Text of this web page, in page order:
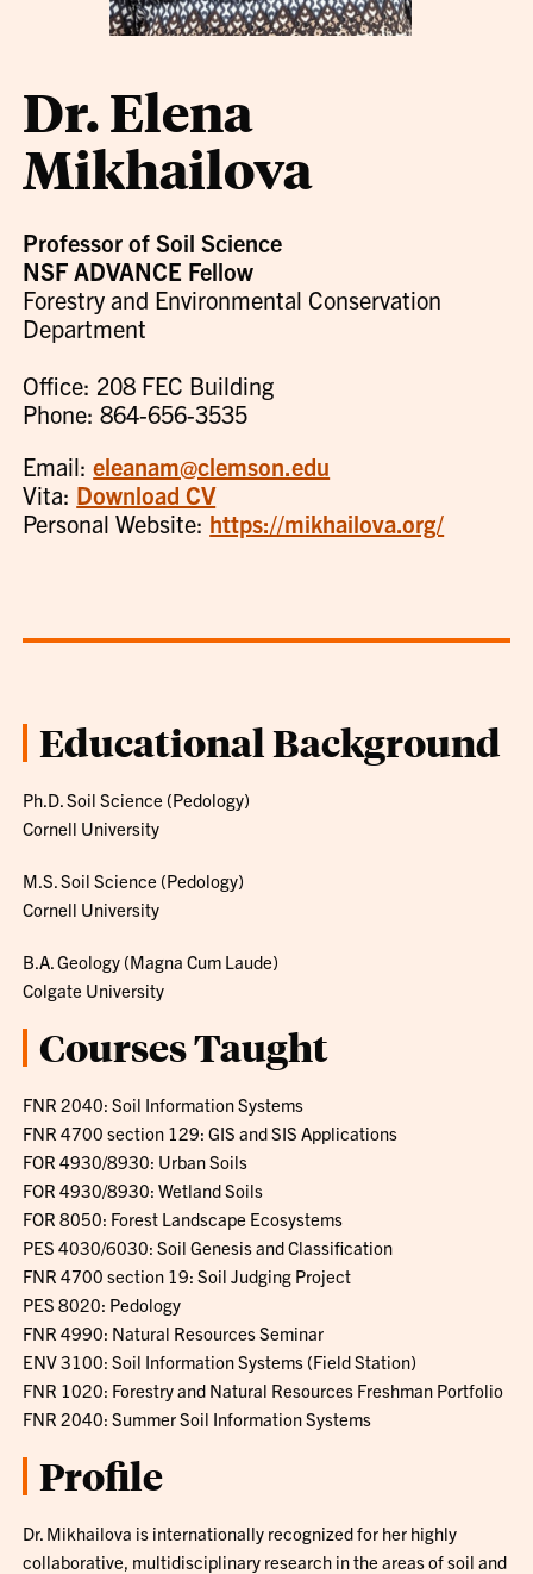
Dr. Elena
Mikhailova
Professor of Soil Science
NSF ADVANCE Fellow
Forestry and Environmental Conservation
Department
Office: 208 FEC Building
Phone: 864-656-3535
Email:eleanam@clemson.edu
Vita: Download CV
Personal Website: https://mikhailova.org/
Educational Background
Ph.D. Soil Science (Pedology)
Cornell University
M.S. Soil Science (Pedology)
Cornell University
B.A. Geology (Magna Cum Laude)
Colgate University
Courses Taught
FNR 2040: Soil Information Systems
FNR 4700 section 129: GIS and SIS Applications
FOR 4930/8930: Urban Soils
FOR 4930/8930: Wetland Soils
FOR 8050: Forest Landscape Ecosystems
PES 4030/6030: Soil Genesis and Classification
FNR 4700 section 19: Soil Judging Project
PES 8020: Pedology
FNR 4990: Natural Resources Seminar
ENV 3100: Soil Information Systems (Field Station)
FNR 1020: Forestry and Natural Resources Freshman Portfolio
FNR 2040: Summer Soil Information Systems
Profile
Dr. Mikhailova is internationally recognized for her highly
collaborative, multidisciplinary research in the areas of soil and